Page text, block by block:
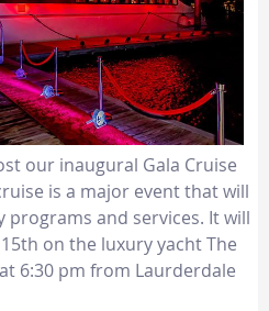
our inaugural Gala Cruise
is a major event that will
and services. It will
on the luxury yacht The
6:30 pm from Laurderdale